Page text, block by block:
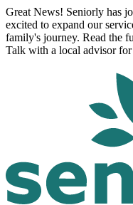
Great News! Seniorly has
excited to expand our
family's journey. Read the
Talk with a local advisor for